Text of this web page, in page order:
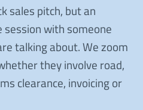
sales pitch, but an
with someone
talking about. We zoom
they involve road,
clearance, invoicing or